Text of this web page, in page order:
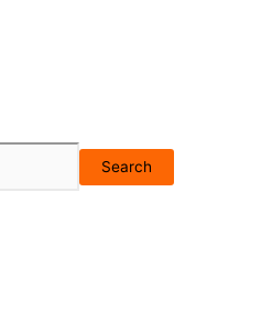
Search